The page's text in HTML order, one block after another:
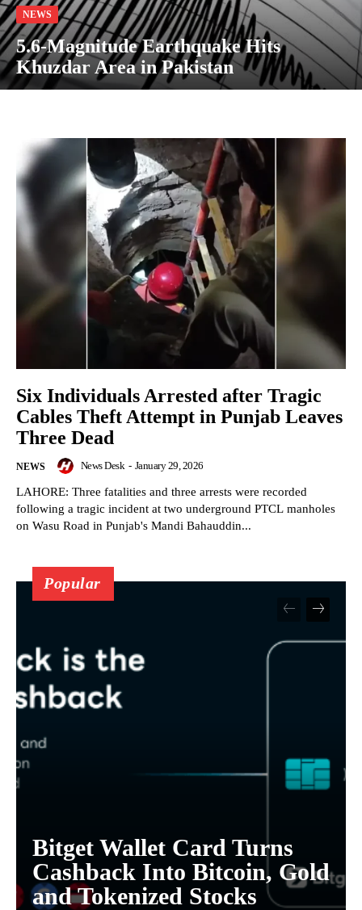
NEWS
5.6-Magnitude Earthquake Hits
Khuzdar Area in Pakistan
Six Individuals Arrested after Tragic
Cables Theft Attempt in Punjab Leaves
Three Dead
NEWS News Desk - January 29, 2026
LAHORE: Three fatalities and three arrests were recorded
following a tragic incident at two underground PTCL manholes
on Wasu Road in Punjab's Mandi Bahauddin...
Popular
Bitget Wallet Card Turns
Cashback Into Bitcoin, Gold
and Tokenized Stocks